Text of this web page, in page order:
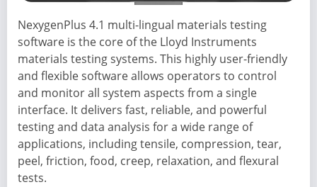
NexygenPlus 4.1 multi-lingual materials testing
software is the core of the Lloyd Instruments
materials testing systems. This highly user-friendly
and flexible software allows operators to control
and monitor all system aspects from a single
interface. It delivers fast, reliable, and powerful
testing and data analysis for a wide range of
applications, including tensile, compression, tear,
peel, friction, food, creep, relaxation, and flexural
tests.